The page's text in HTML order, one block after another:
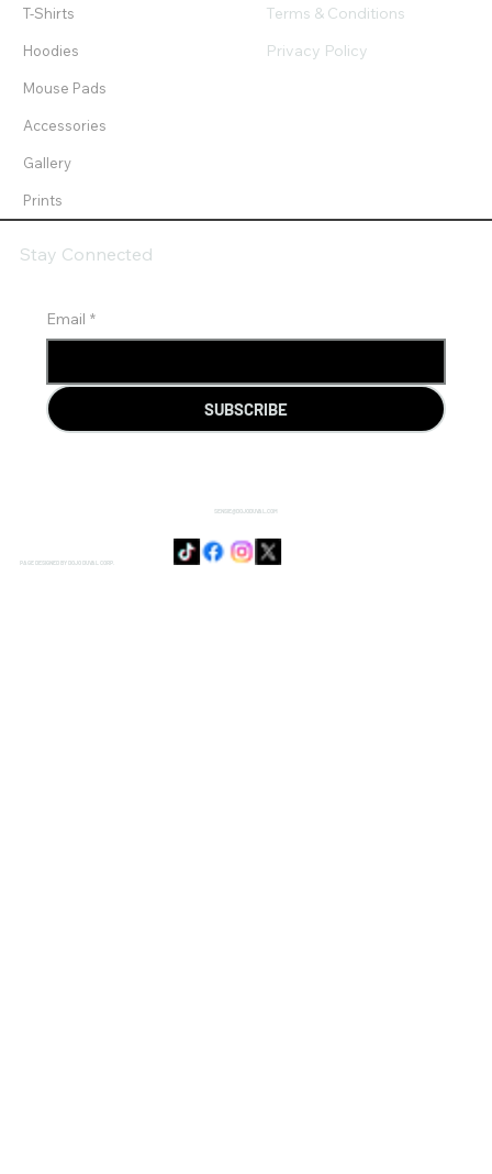
T-Shirts
Hoodies
Mouse Pads
Accessories
Gallery
Prints
Terms & Conditions
Privacy Policy
Email *
SUBSCRIBE
Stay Connected
SENSIE@DOJODUVAL.COM
PAGE DESIGNED BY DOJO DUVAL CORP.